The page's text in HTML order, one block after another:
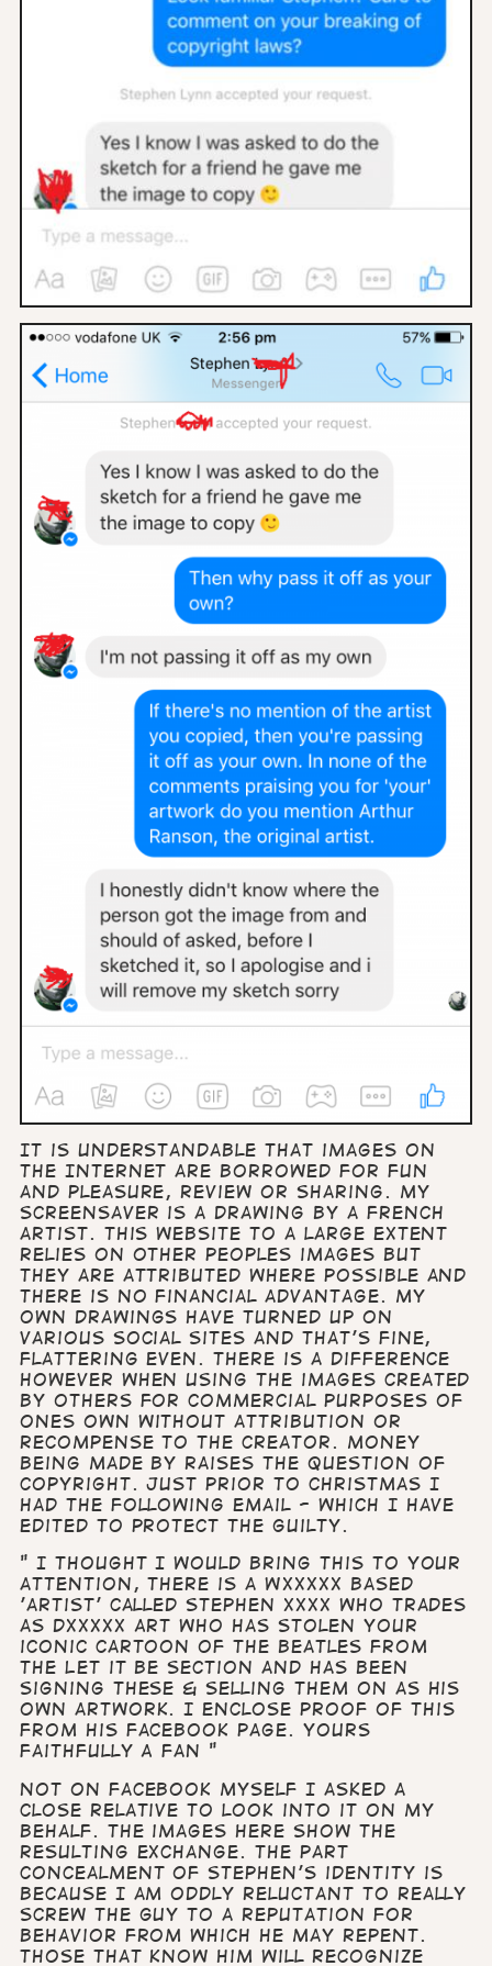
It is understandable that images on
the Internet are borrowed for fun
and pleasure, review or sharing. My
screensaver is a drawing by a French
artist. This website to a large extent
relies on other peoples images but
they are attributed where possible and
there is no financial advantage. My
own drawings have turned up on
various social sites and that’s fine,
flattering even. There is a difference
however when using the images created
by others for commercial purposes of
ones own without attribution or
recompense to the creator. Money
being made by raises the question of
copyright. Just prior to Christmas I
had the following email - which I have
edited to protect the guilty.
" I thought I would bring this to your
attention, there is a Wxxxxx based
'artist' called Stephen xxxx who trades
as Dxxxxx Art who has stolen your
iconic cartoon of The Beatles from
The Let it Be section and has been
signing these & selling them on as his
own artwork. I enclose proof of this
from his Facebook page. Yours
faithfully A Fan "
Not on Facebook myself I asked a
close relative to look into it on my
behalf. The images here show the
resulting exchange. The part
concealment of Stephen’s identity is
because I am oddly reluctant to really
screw the guy to a reputation for
behavior from which he may repent.
Those that know him will recognize